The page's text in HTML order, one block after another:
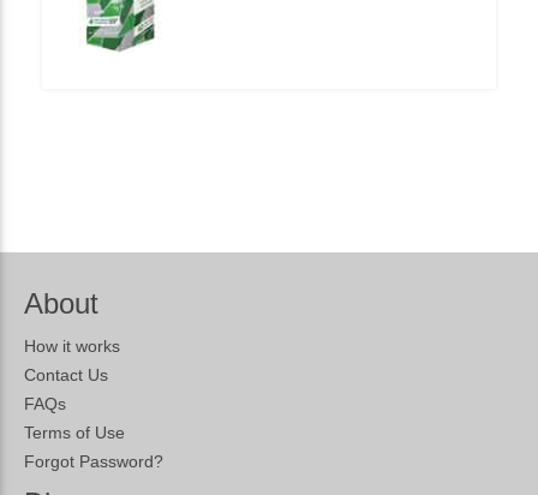
About
How it works
Contact Us
FAQs
Terms of Use
Forgot Password?